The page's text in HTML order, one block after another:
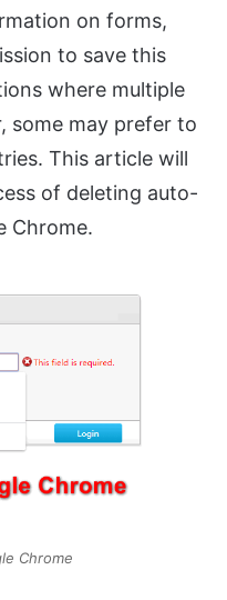
on forms,
to save this
where multiple
some may prefer to
This article will
of deleting auto-
Chrome.
Chrome